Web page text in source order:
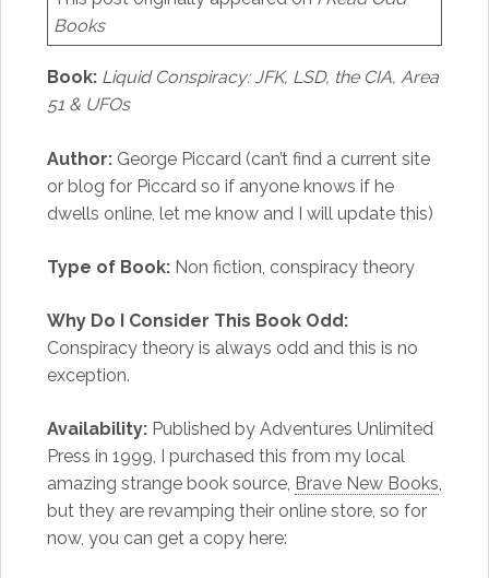
Books
Book: Liquid Conspiracy: JFK, LSD, the CIA, Area
51 & UFOs
Author:George Piccard (can’t find a current site
or blog for Piccard so if anyone knows if he
dwells online, let me know and I will update this)
Type of Book:Non fiction, conspiracy theory
Why Do I Consider This Book Odd:
Conspiracy theory is always odd and this is no
exception.
Availability:Published by Adventures Unlimited
Press in 1999, I purchased this from my local
amazing strange book source, Brave New Books,
but they are revamping their online store, so for
now, you can get a copy here: